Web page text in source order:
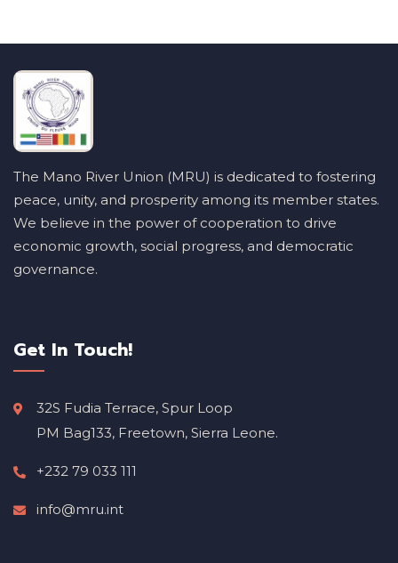
The Mano River Union (MRU) is dedicated to fostering
peace, unity, and prosperity among its member states.
We believe in the power of cooperation to drive
economic growth, social progress, and democratic
governance.
Get In Touch!
32S Fudia Terrace, Spur Loop
PM Bag133, Freetown, Sierra Leone.
+232 79 033 111
info@mru.int